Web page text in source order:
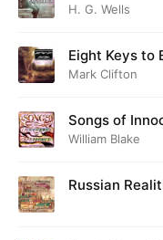
H. G. Wells
Eight Keys to
Mark Clifton
Songs of
William Blake
Russian